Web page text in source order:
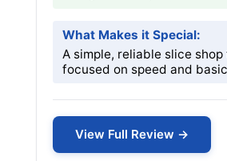
What Makes it Special:
A simple, reliable slice
focused on speed and
View Full Review →